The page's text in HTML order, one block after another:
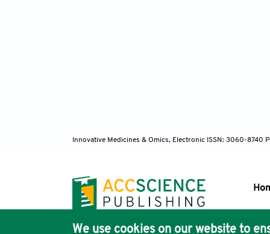
Innovative Medicines & Omics, Electronic ISSN: 3060-
We use cookies on our website to